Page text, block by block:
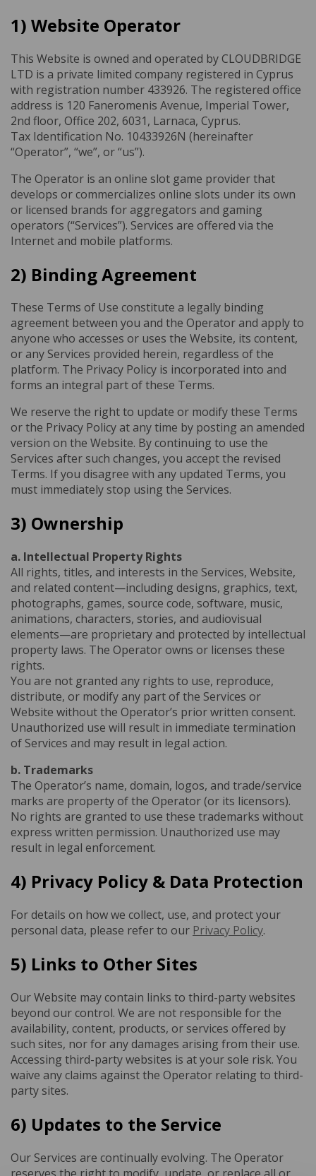
1) Website Operator
This Website is owned and operated by CLOUDBRIDGE
LTD is a private limited company registered in Cyprus
with registration number 433926. The registered office
address is 120 Faneromenis Avenue, Imperial Tower,
2nd floor, Office 202, 6031, Larnaca, Cyprus.
Tax Identification No. 10433926N (hereinafter
“Operator”, “we”, or “us”).
The Operator is an online slot game provider that
develops or commercializes online slots under its own
or licensed brands for aggregators and gaming
operators (“Services”). Services are offered via the
Internet and mobile platforms.
2) Binding Agreement
These Terms of Use constitute a legally binding
agreement between you and the Operator and apply to
anyone who accesses or uses the Website, its content,
or any Services provided herein, regardless of the
platform. The Privacy Policy is incorporated into and
forms an integral part of these Terms.
We reserve the right to update or modify these Terms
or the Privacy Policy at any time by posting an amended
version on the Website. By continuing to use the
Services after such changes, you accept the revised
Terms. If you disagree with any updated Terms, you
must immediately stop using the Services.
3) Ownership
a. Intellectual Property Rights
All rights, titles, and interests in the Services, Website,
and related content—including designs, graphics, text,
photographs, games, source code, software, music,
animations, characters, stories, and audiovisual
elements—are proprietary and protected by intellectual
property laws. The Operator owns or licenses these
rights.
You are not granted any rights to use, reproduce,
distribute, or modify any part of the Services or
Website without the Operator’s prior written consent.
Unauthorized use will result in immediate termination
of Services and may result in legal action.
b. Trademarks
The Operator’s name, domain, logos, and trade/service
marks are property of the Operator (or its licensors).
No rights are granted to use these trademarks without
express written permission. Unauthorized use may
result in legal enforcement.
4) Privacy Policy & Data Protection
For details on how we collect, use, and protect your
personal data, please refer to our Privacy Policy.
5) Links to Other Sites
Our Website may contain links to third-party websites
beyond our control. We are not responsible for the
availability, content, products, or services offered by
such sites, nor for any damages arising from their use.
Accessing third-party websites is at your sole risk. You
waive any claims against the Operator relating to third-
party sites.
6) Updates to the Service
Our Services are continually evolving. The Operator